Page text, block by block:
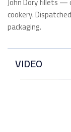
cookery.
packaging.
VIDEO